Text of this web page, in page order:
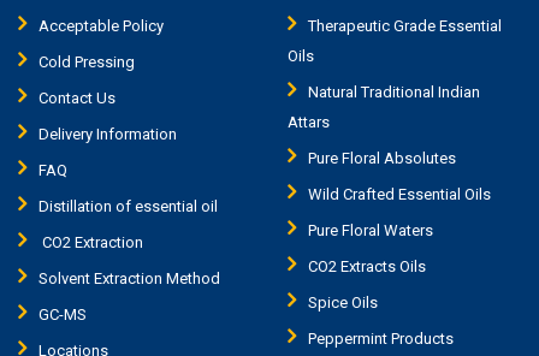
Acceptable Policy
Cold Pressing
Contact Us
Delivery Information
FAQ
Distillation of essential oil
CO2 Extraction
Solvent Extraction Method
GC-MS
Locations
Therapeutic Grade Essential
Oils
Natural Traditional Indian
Attars
Pure Floral Absolutes
Wild Crafted Essential Oils
Pure Floral Waters
CO2 Extracts Oils
Spice Oils
Peppermint Products